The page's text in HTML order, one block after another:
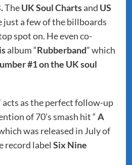
TheUK Soul Chartsand US
just a few of the billboards
spot on. He even co-
album “Rubberband” which
#1 on the UK soul
acts as the perfect follow-up
of 70’s smash hit “A
was released in July of
record label Six Nine